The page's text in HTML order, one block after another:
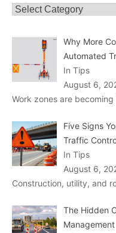
Categories
Why More
Automated
In Tips
August 6,
Work zones are
Five Signs
Traffic
In Tips
August 6,
Construction, utility, and
The Hidden
Management